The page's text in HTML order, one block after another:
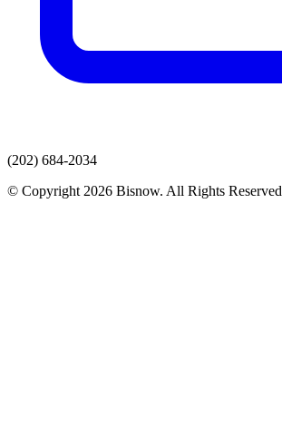
(202) 684-2034
© Copyright 2026 Bisnow. All Rights Reserved